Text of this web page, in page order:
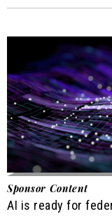
Sponsor Content
AI is ready for